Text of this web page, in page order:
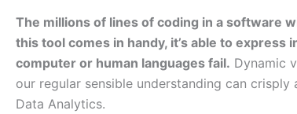
The millions of lines of coding in a software
this tool comes in handy, it’s able to
computer or human languages fail. Dynamic
our regular sensible understanding can
Data Analytics.